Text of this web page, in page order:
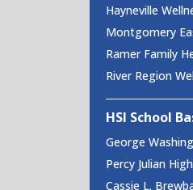
Hayneville
Montgomery
Ramer Family
River Region
HSI School
George
Percy Julian
Cassie L.